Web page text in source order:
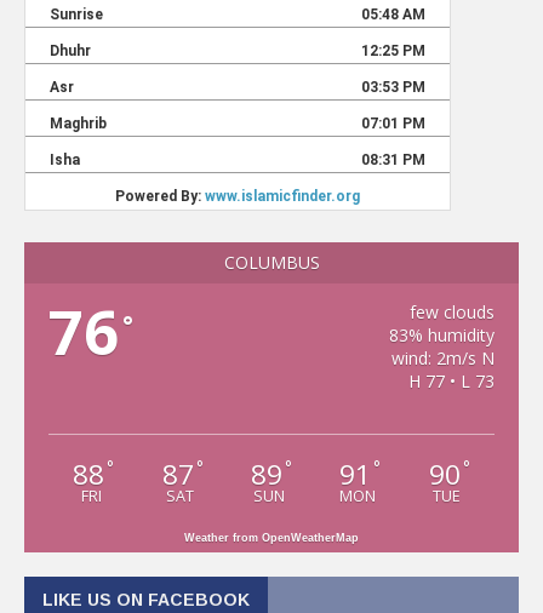
COLUMBUS
76°
few clouds
83% humidity
wind: 2m/s N
H 77 • L 73
88 °
FRI
87 °
SAT
89 °
SUN
91 °
MON
90 °
TUE
Weather from OpenWeatherMap
LIKE US ON FACEBOOK